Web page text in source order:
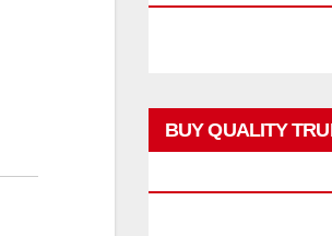
BUY QUALITY